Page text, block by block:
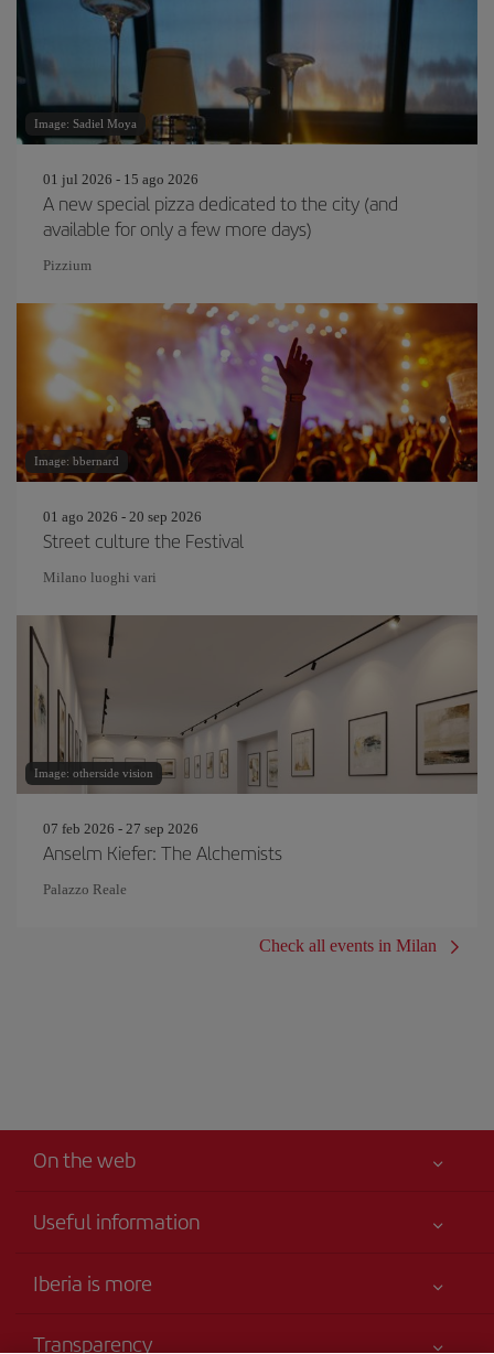
Image: Sadiel Moya
01 jul 2026 - 15 ago 2026
A new special pizza dedicated to the city (and
available for only a few more days)
Pizzium
Image: bbernard
01 ago 2026 - 20 sep 2026
Street culture the Festival
Milano luoghi vari
Image: otherside vision
07 feb 2026 - 27 sep 2026
Anselm Kiefer: The Alchemists
Palazzo Reale
Check all events in Milan
On the web
Useful information
Accessibility
Iberia is more
Transparency